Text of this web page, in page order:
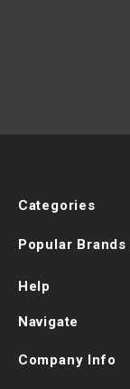
Categories
Popular Brands
Help
Navigate
Company Info